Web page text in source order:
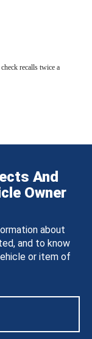
recalls twice a
And
Owner
about
and to know
or item of